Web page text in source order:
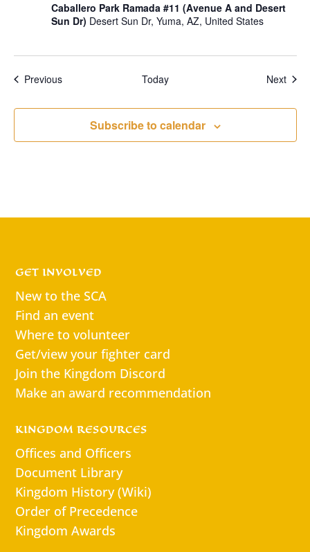
Caballero Park Ramada #11 (Avenue A and Desert
Sun Dr) Desert Sun Dr, Yuma, AZ, United States
PreviousEvents Today Next
Subscribe to calendar
GET INVOLVED
New to the SCA
Find an event
Where to volunteer
Get/view your fighter card
Join the Kingdom Discord
Make an award recommendation
KINGDOM RESOURCES
Offices and Officers
Document Library
Kingdom History (Wiki)
Order of Precedence
Kingdom Awards